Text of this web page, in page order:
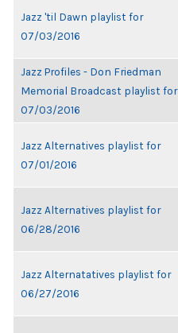
Jazz 'til Dawn playlist for
07/03/2016
Jazz Profiles - Don Friedman
Memorial Broadcast playlist for
07/03/2016
Jazz Alternatives playlist for
07/01/2016
Jazz Alternatives playlist for
06/28/2016
Jazz Alternatatives playlist for
06/27/2016